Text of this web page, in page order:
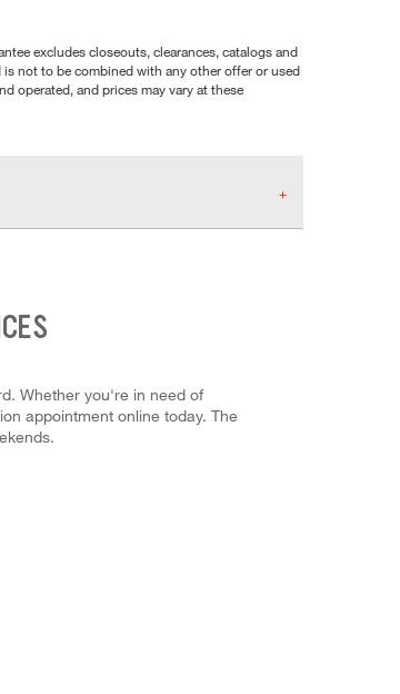
excludes closeouts, clearances, catalogs and
not to be combined with any other offer or used
operated, and prices may vary at these
Whether you're in need of
appointment online today. The